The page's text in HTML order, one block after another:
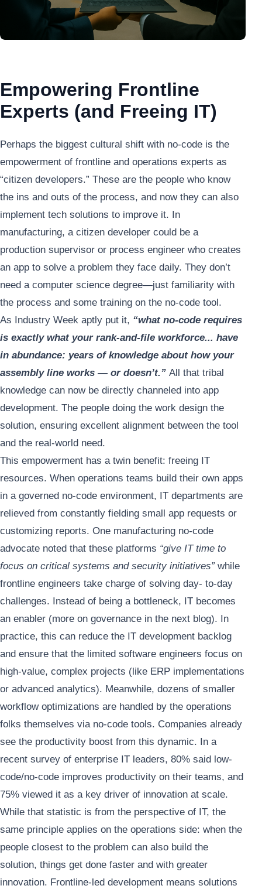
Empowering Frontline
Experts (and Freeing IT)
Perhaps the biggest cultural shift with no-code is the
empowerment of frontline and operations experts as
“citizen developers.” These are the people who know
the ins and outs of the process, and now they can also
implement tech solutions to improve it. In
manufacturing, a citizen developer could be a
production supervisor or process engineer who creates
an app to solve a problem they face daily. They don’t
need a computer science degree—just familiarity with
the process and some training on the no-code tool.
As Industry Week aptly put it, “what no-code requires
is exactly what your rank-and-file workforce... have
in abundance: years of knowledge about how your
assembly line works — or doesn’t.” All that tribal
knowledge can now be directly channeled into app
development. The people doing the work design the
solution, ensuring excellent alignment between the tool
and the real-world need.
This empowerment has a twin benefit: freeing IT
resources. When operations teams build their own apps
in a governed no-code environment, IT departments are
relieved from constantly fielding small app requests or
customizing reports. One manufacturing no-code
advocate noted that these platforms “give IT time to
focus on critical systems and security initiatives” while
frontline engineers take charge of solving day- to-day
challenges. Instead of being a bottleneck, IT becomes
an enabler (more on governance in the next blog). In
practice, this can reduce the IT development backlog
and ensure that the limited software engineers focus on
high-value, complex projects (like ERP implementations
or advanced analytics). Meanwhile, dozens of smaller
workflow optimizations are handled by the operations
folks themselves via no-code tools. Companies already
see the productivity boost from this dynamic. In a
recent survey of enterprise IT leaders, 80% said low-
code/no-code improves productivity on their teams, and
75% viewed it as a key driver of innovation at scale.
While that statistic is from the perspective of IT, the
same principle applies on the operations side: when the
people closest to the problem can also build the
solution, things get done faster and with greater
innovation. Frontline-led development means solutions